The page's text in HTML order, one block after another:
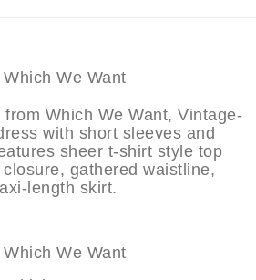
Which We Want, Vintage-
with short sleeves and
sheer t-shirt style top
gathered waistline,
length skirt.